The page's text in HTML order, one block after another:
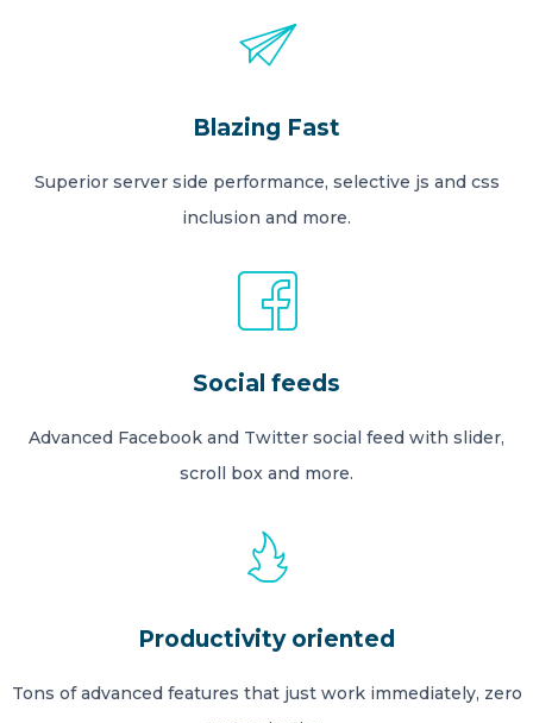
Blazing Fast
Superior server side performance, selective js and css
inclusion and more.
Social feeds
Advanced Facebook and Twitter social feed with slider,
scroll box and more.
Productivity oriented
Tons of advanced features that just work immediately, zero